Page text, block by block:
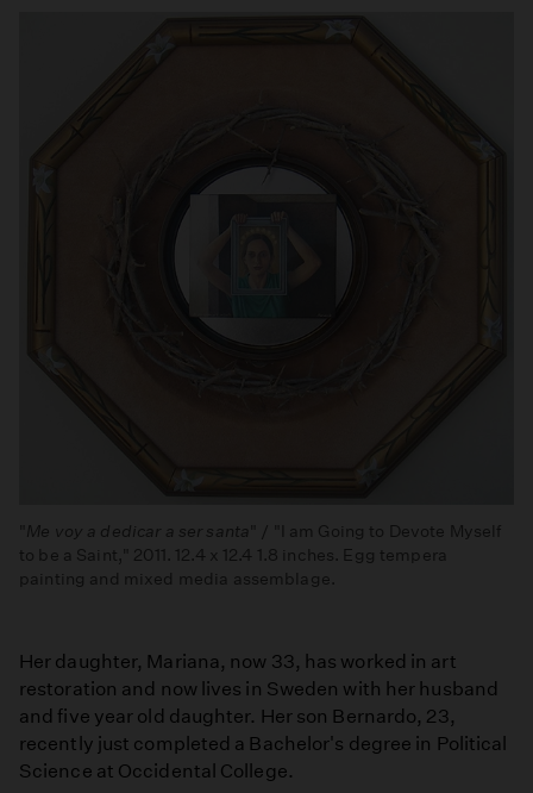
Me voy a dedicar a ser santa
" / "I am Going to Devote Myself
to be a Saint," 2011. 12.4 x 12.4 1.8 inches. Egg tempera
painting and mixed media assemblage.
Her daughter, Mariana, now 33, has worked in art
restoration and now lives in Sweden with her husband
and five year old daughter. Her son Bernardo, 23,
recently just completed a Bachelor's degree in Political
Science at Occidental College.